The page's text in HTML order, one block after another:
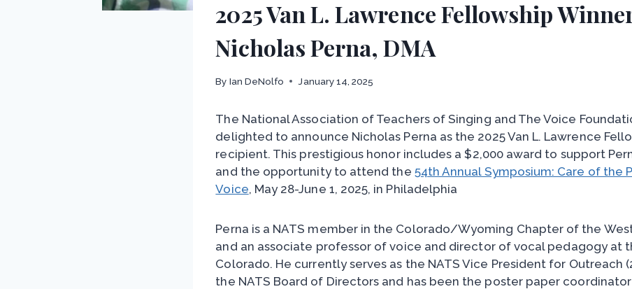
2025 Van L. Lawrence Fellowship
Nicholas Perna, DMA
By Ian DeNolfo January 14, 2025
The National Association of Teachers of Singing and The Voice
delighted to announce Nicholas Perna as the 2025 Van L. Lawrence
recipient. This prestigious honor includes a $2,000 award to support
and the opportunity to attend the 54th Annual Symposium: Care of the
Voice, May 28-June 1, 2025, in Philadelphia
Perna is a NATS member in the Colorado/Wyoming Chapter of the
and an associate professor of voice and director of vocal pedagogy at
Colorado. He currently serves as the NATS Vice President for Outreach
the NATS Board of Directors and has been the poster paper